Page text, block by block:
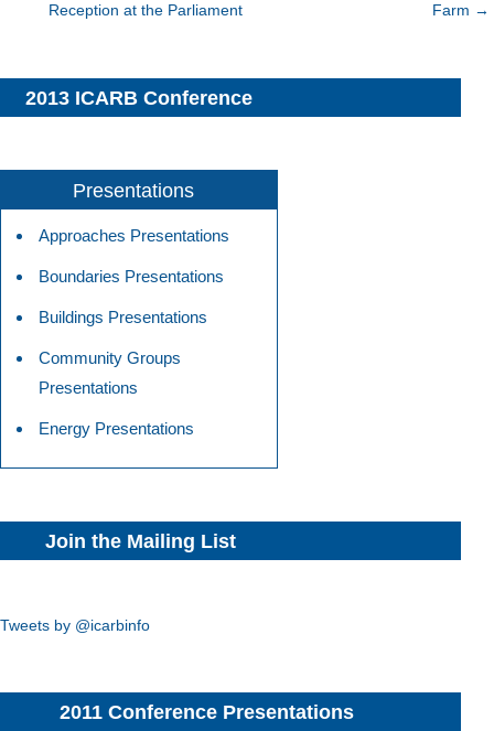
navigation
Reception at the Parliament
Farm →
2013 ICARB Conference
Presentations
Approaches Presentations
Boundaries Presentations
Buildings Presentations
Community Groups
Presentations
Energy Presentations
Join the Mailing List
Tweets by @icarbinfo
2011 Conference Presentations